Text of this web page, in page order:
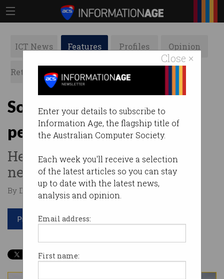
Close ×
Enter your details to subscribe to
Information Age, the flagship title of
the Australian Computer Society.
Each week you'll receive a selection
of the latest articles so you can stay
up to date with the latest news,
analysis and opinion.
Email address:
First name:
ICT News Features Profiles Opinion
Retrospects ACS News Galleries
So, Qantas lost all your
personal details?
Here's what you should do
next.
By David Braue on Jul 15 2025 11:19 AM
Print article